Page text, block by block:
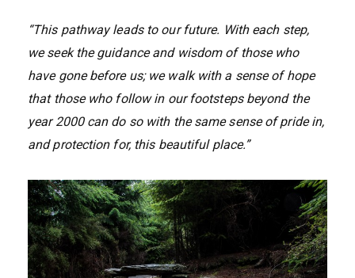
“This pathway leads to our future. With each step,
we seek the guidance and wisdom of those who
have gone before us; we walk with a sense of hope
that those who follow in our footsteps beyond the
year 2000 can do so with the same sense of pride in,
and protection for, this beautiful place.”